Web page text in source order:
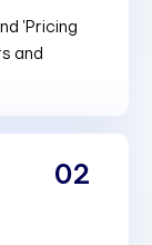
'Pricing
and
02